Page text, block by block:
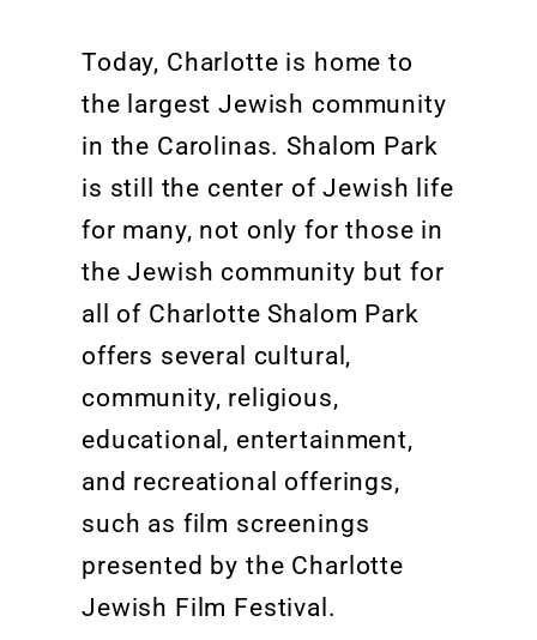
Today, Charlotte is home to
the largest Jewish community
in the Carolinas. Shalom Park
is still the center of Jewish life
for many, not only for those in
the Jewish community but for
all of Charlotte Shalom Park
offers several cultural,
community, religious,
educational, entertainment,
and recreational offerings,
such as film screenings
presented by the Charlotte
Jewish Film Festival.